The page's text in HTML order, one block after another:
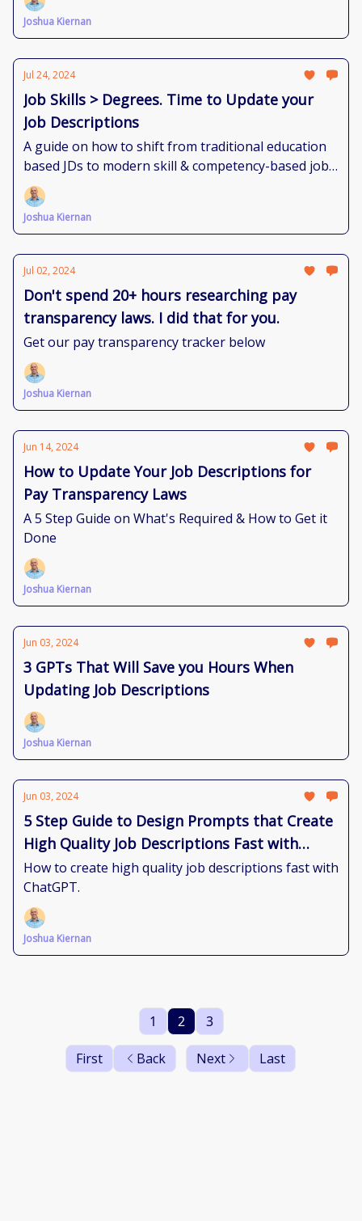
Joshua Kiernan
Jul 24, 2024
Job Skills > Degrees. Time to Update your
Job Descriptions
A guide on how to shift from traditional education
based JDs to modern skill & competency-based job
descriptions
Joshua Kiernan
Jul 02, 2024
Don't spend 20+ hours researching pay
transparency laws. I did that for you.
Get our pay transparency tracker below
Joshua Kiernan
Jun 14, 2024
How to Update Your Job Descriptions for
Pay Transparency Laws
A 5 Step Guide on What's Required & How to Get it
Done
Joshua Kiernan
Jun 03, 2024
3 GPTs That Will Save you Hours When
Updating Job Descriptions
Joshua Kiernan
Jun 03, 2024
5 Step Guide to Design Prompts that Create
High Quality Job Descriptions Fast with
ChatGPT
How to create high quality job descriptions fast with
ChatGPT.
Joshua Kiernan
First Back
1 2 3
Next Last